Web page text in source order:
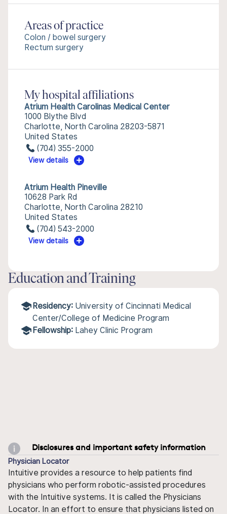
Areas of practice
Colon / bowel surgery
Rectum surgery
My hospital affiliations
Atrium Health Carolinas Medical Center
1000 Blythe Blvd
Charlotte, North Carolina 28203-5871
United States
(704) 355-2000
View details
Atrium Health Pineville
10628 Park Rd
Charlotte, North Carolina 28210
United States
(704) 543-2000
View details
Education and Training
Residency: University of Cincinnati Medical
Center/College of Medicine Program
Fellowship: Lahey Clinic Program
Disclosures and important safety information
Physician Locator
Intuitive provides a resource to help patients find
physicians who perform robotic-assisted procedures
with the Intuitive systems. It is called the Physicians
Locator. In an effort to ensure that physicians listed on